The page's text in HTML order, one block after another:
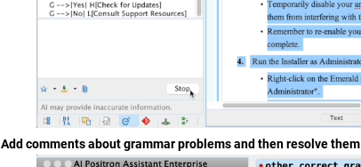
Add comments about grammar problems and then resolve them